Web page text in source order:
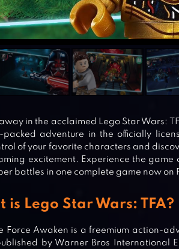
in the acclaimed Lego Star Wars:
adventure in the officially
of your favorite characters and
excitement. Experience the game
battles in one complete game now on
is Lego Star Wars: TFA?
Force Awaken is a freemium action-
by Warner Bros International